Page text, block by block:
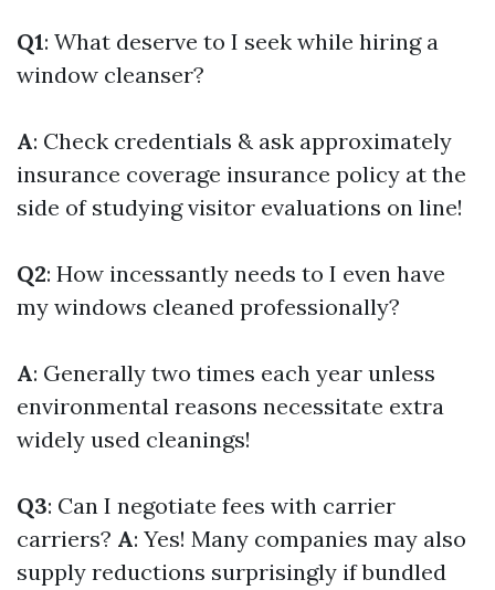
Q1: What deserve to I seek while hiring a
window cleanser?
A: Check credentials & ask approximately
insurance coverage insurance policy at the
side of studying visitor evaluations on line!
Q2: How incessantly needs to I even have
my windows cleaned professionally?
A: Generally two times each year unless
environmental reasons necessitate extra
widely used cleanings!
Q3: Can I negotiate fees with carrier
carriers? A: Yes! Many companies may also
supply reductions surprisingly if bundled